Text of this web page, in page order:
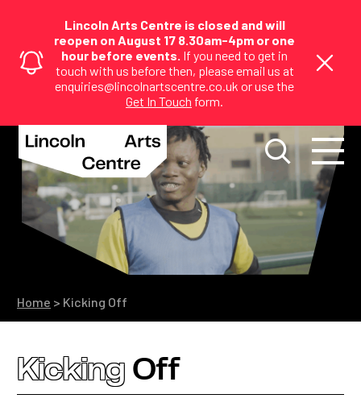
Lincoln Arts Centre is closed and will
reopen on August 17 8.30am-4pm or one
hour before events. If you need to get in
touch with us before then, please email us at
enquiries@lincolnartscentre.co.uk or use the
Get In Touch form.
Home > Kicking Off
Kicking Off